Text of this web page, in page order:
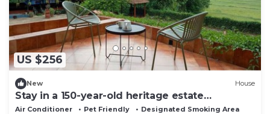
US $256
New House
Stay in a 150-year-old heritage estate
surrounded by coffee and paddy farms.
Air Conditioner Pet Friendly
Designated Smoking Area